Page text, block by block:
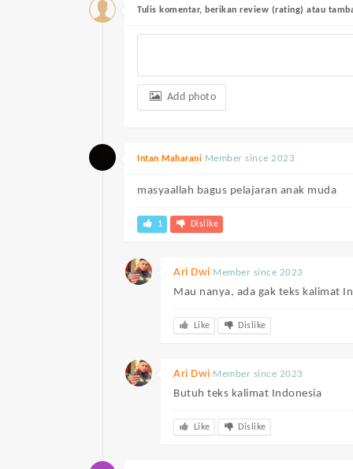
Tulis komentar, berikan review (rating) atau
Add photo
Intan Maharani Member since 2023
masyaallah bagus pelajaran anak muda
1 Dislike
Ari Dwi Member since 2023
Mau nanya, ada gak teks kalimat
Like Dislike
Ari Dwi Member since 2023
Butuh teks kalimat Indonesia
Like Dislike